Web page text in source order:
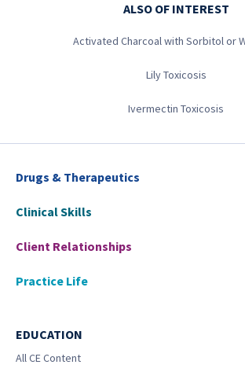
ALSO OF INTEREST
Activated Charcoal with Sorbitol or
Lily Toxicosis
Ivermectin Toxicosis
Drugs & Therapeutics
Clinical Skills
Client Relationships
Practice Life
EDUCATION
All CE Content